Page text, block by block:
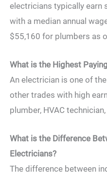
electricians typically earn
with a median annual
$55,160 for plumbers as
What is the Highest
An electrician is one of
other trades with high
plumber, HVAC
What is the Difference
Electricians?
The difference between